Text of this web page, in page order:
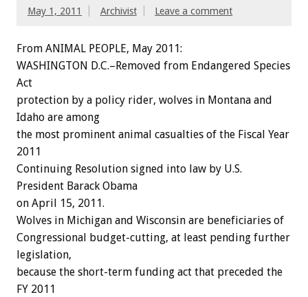
May 1, 2011 Archivist Leave a comment
From ANIMAL PEOPLE, May 2011:
WASHINGTON D.C.–Removed from Endangered Species
Act
protection by a policy rider, wolves in Montana and
Idaho are among
the most prominent animal casualties of the Fiscal Year
2011
Continuing Resolution signed into law by U.S.
President Barack Obama
on April 15, 2011.
Wolves in Michigan and Wisconsin are beneficiaries of
Congressional budget-cutting, at least pending further
legislation,
because the short-term funding act that preceded the
FY 2011